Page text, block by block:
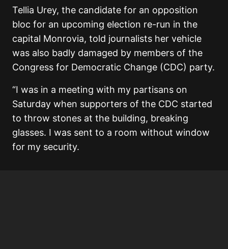
Tellia Urey, the candidate for an opposition
bloc for an upcoming election re-run in the
capital Monrovia, told journalists her vehicle
was also badly damaged by members of the
Congress for Democratic Change (CDC) party.
“I was in a meeting with my partisans on
Saturday when supporters of the CDC started
to throw stones at the building, breaking
glasses. I was sent to a room without window
for my security.